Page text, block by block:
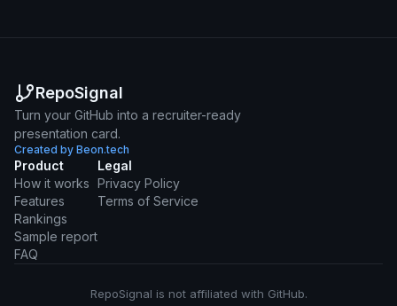
RepoSignal
Turn your GitHub into a recruiter-ready
presentation card.
Created by Beon.tech
Product
How it works
Features
Rankings
Sample report
FAQ
Legal
Privacy Policy
Terms of Service
RepoSignal is not affiliated with GitHub.